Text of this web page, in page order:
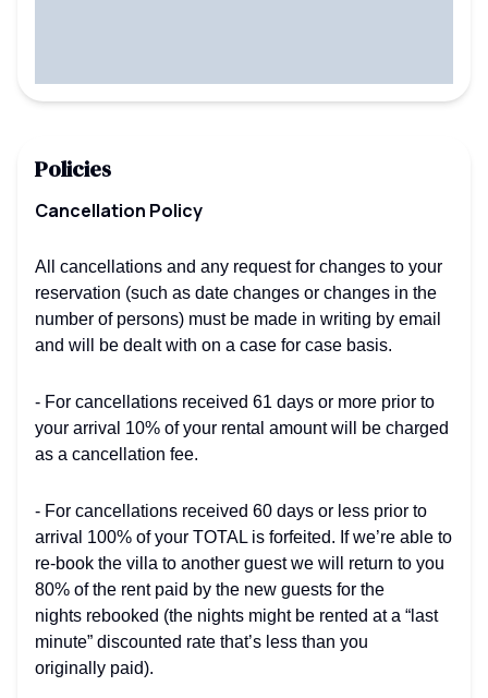
Policies
Cancellation Policy
All cancellations and any request for changes to your
reservation (such as date changes or changes in the
number of persons) must be made in writing by email
and will be dealt with on a case for case basis.
- For cancellations received 61 days or more prior to
your arrival 10% of your rental amount will be charged
as a cancellation fee.
- For cancellations received 60 days or less prior to
arrival 100% of your TOTAL is forfeited. If we’re able to
re-book the villa to another guest we will return to you
80% of the rent paid by the new guests for the
nights rebooked (the nights might be rented at a “last
minute” discounted rate that’s less than you
originally paid).